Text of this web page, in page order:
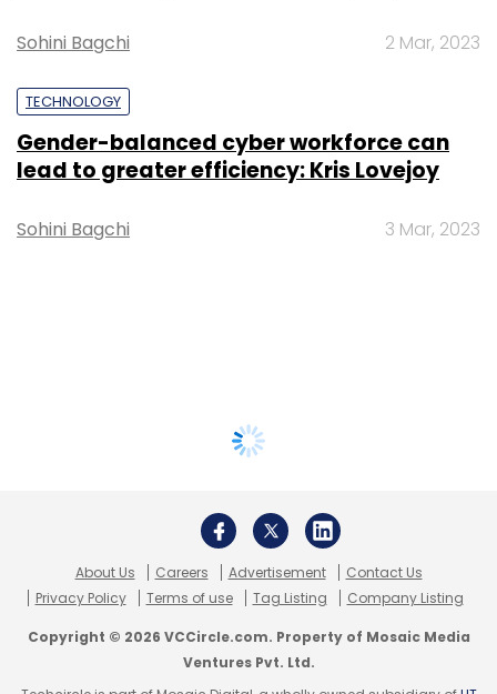
Sohini Bagchi 2 Mar, 2023
TECHNOLOGY
Gender-balanced cyber workforce can
lead to greater efficiency: Kris Lovejoy
Sohini Bagchi 3 Mar, 2023
About Us Careers Advertisement
Contact Us
Privacy Policy
Terms of use Tag Listing Company Listing
Copyright © 2026 VCCircle.com. Property of Mosaic Media
Ventures Pvt. Ltd.